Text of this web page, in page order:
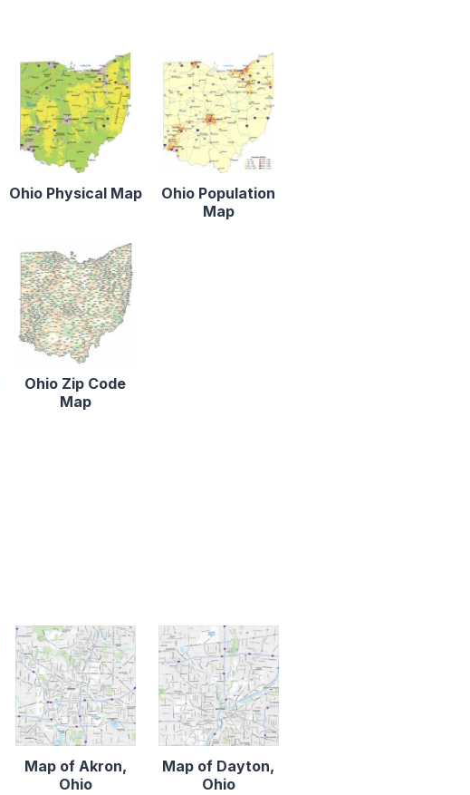
Ohio Physical Map
Ohio Population
Map
Ohio Zip Code
Map
Map of Akron,
Ohio
Map of Dayton,
Ohio